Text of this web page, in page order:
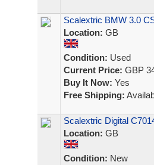
Scalextric BMW 3.0
Location: GB
Condition: Used
Current Price: GBP
Buy It Now: Yes
Free Shipping:
Scalextric Digital
Location: GB
Condition: New